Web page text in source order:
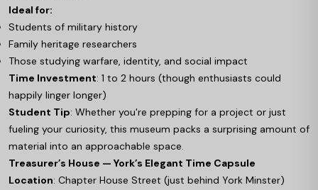
Ideal for:
Students of military history
Family heritage researchers
Those studying warfare, identity, and social impact
Time Investment: 1 to 2 hours (though enthusiasts could
happily linger longer)
Student Tip: Whether you're prepping for a project or just
fueling your curiosity, this museum packs a surprising amount of
material into an approachable space.
Treasurer’s House — York’s Elegant Time Capsule
Location: Chapter House Street (just behind York Minster)